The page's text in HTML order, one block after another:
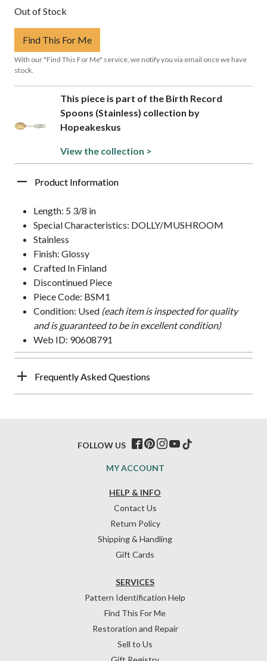
Out of Stock
Find This For Me
With our "Find This For Me" service, we notify you via email once we have
stock.
This piece is part of the Birth Record
Spoons (Stainless) collection by
Hopeakeskus
View the collection >
Product Information
Length: 5 3/8 in
Special Characteristics: DOLLY/MUSHROOM
Stainless
Finish: Glossy
Crafted In Finland
Discontinued Piece
Piece Code: BSM1
Condition: Used (each item is inspected for quality
and is guaranteed to be in excellent condition)
Web ID: 90608791
Frequently Asked Questions
HELP & INFO
Contact Us
Return Policy
Shipping & Handling
Gift Cards
SERVICES
Pattern Identification Help
Find This For Me
Restoration and Repair
Sell to Us
MY ACCOUNT
FOLLOW US